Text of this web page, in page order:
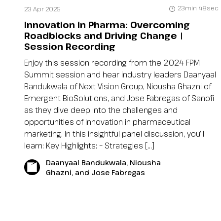
23 Apr 2025 23min 48sec
Innovation in Pharma: Overcoming
Roadblocks and Driving Change |
Session Recording
Enjoy this session recording from the 2024 FPM
Summit session and hear industry leaders Daanyaal
Bandukwala of Next Vision Group, Niousha Ghazni of
Emergent BioSolutions, and Jose Fabregas of Sanofi
as they dive deep into the challenges and
opportunities of innovation in pharmaceutical
marketing. In this insightful panel discussion, you’ll
learn: Key Highlights: – Strategies […]
Daanyaal Bandukwala, Niousha
Ghazni, and Jose Fabregas